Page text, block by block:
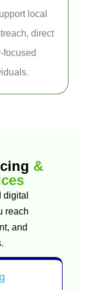
local
direct
focused
&
reach
and